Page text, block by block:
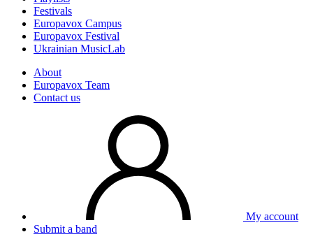
Festivals
Europavox Campus
Europavox Festival
Ukrainian MusicLab
About
Europavox Team
Contact us
My account
Submit a band